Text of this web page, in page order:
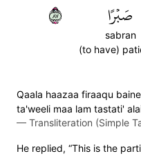
صَبۡرًا
sabran
(to have)
٧٨
Qaala haazaa firaaqu
ta'weeli maa lam tastati'
— Transliteration (Simple
He replied, “This is the